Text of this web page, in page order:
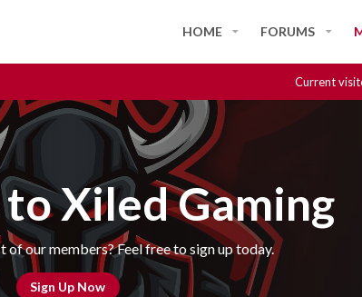
HOME FORUMS
Current
Xiled Gaming
of our members? Feel free to sign up today.
Sign Up Now